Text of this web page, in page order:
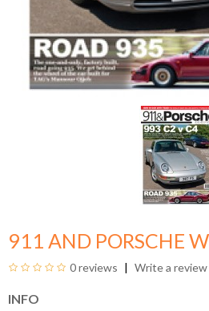
911 AND PORSCHE
0 reviews Write a review
INFO